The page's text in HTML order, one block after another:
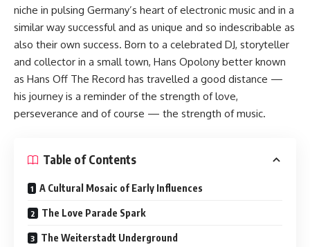
niche in pulsing Germany’s heart of electronic music and in a
similar way successful and as unique and so indescribable as
also their own success. Born to a celebrated DJ, storyteller
and collector in a small town, Hans Opolony better known
as Hans Off The Record has travelled a good distance —
his journey is a reminder of the strength of love,
perseverance and of course — the strength of music.
Table of Contents
A Cultural Mosaic of Early Influences
The Love Parade Spark
The Weiterstadt Underground